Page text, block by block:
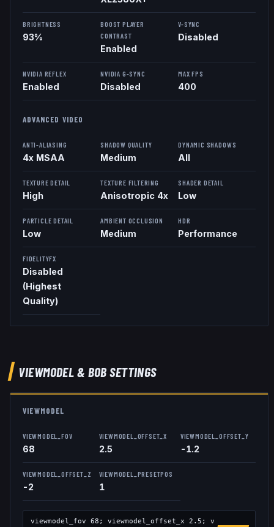
BRIGHTNESS
93%
BOOST PLAYER
CONTRAST
Enabled
V-SYNC
Disabled
NVIDIA REFLEX
Enabled
NVIDIA G-SYNC
Disabled
MAX FPS
400
ADVANCED VIDEO
ANTI-ALIASING
4x MSAA
SHADOW QUALITY
Medium
DYNAMIC SHADOWS
All
TEXTURE DETAIL
High
TEXTURE FILTERING
Anisotropic 4x
SHADER DETAIL
Low
PARTICLE DETAIL
Low
AMBIENT OCCLUSION
Medium
HDR
Performance
FIDELITYFX
Disabled
(Highest
Quality)
VIEWMODEL& BOBSETTINGS
VIEWMODEL
VIEWMODEL_FOV
68
VIEWMODEL_OFFSET_X
2.5
VIEWMODEL_OFFSET_Y
-1.2
VIEWMODEL_OFFSET_Z
-2
VIEWMODEL_PRESETPOS
1
viewmodel_fov 68 ; viewmodel_offset_x 2.5 ; v